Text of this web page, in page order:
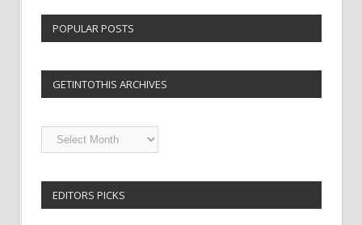
POPULAR POSTS
GETINTOTHIS ARCHIVES
Getintothis
EDITORS PICKS